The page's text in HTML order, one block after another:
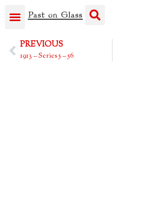
PREVIOUS
1913 – Series 5 – 56